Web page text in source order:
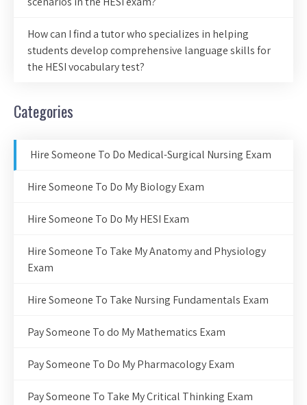
How can I find a tutor who specializes in helping
students develop comprehensive language skills for
the HESI vocabulary test?
Categories
Hire Someone To Do Medical-Surgical Nursing Exam
Hire Someone To Do My Biology Exam
Hire Someone To Do My HESI Exam
Hire Someone To Take My Anatomy and Physiology
Exam
Hire Someone To Take Nursing Fundamentals Exam
Pay Someone To do My Mathematics Exam
Pay Someone To Do My Pharmacology Exam
Pay Someone To Take My Critical Thinking Exam